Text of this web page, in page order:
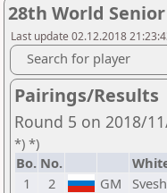
28th World
Last update 02.12.2018
Search for player
Pairings/Results
Round 5 on 2018/
*) *)
Bo. No.
1
2 GM